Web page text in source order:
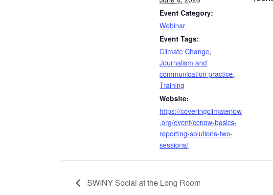
Event Category:
Webinar
Event Tags:
Climate Change,
Journalism and
communication practice,
Training
Website:
https://coveringclimatenow
.org/event/ccnow-basics-
reporting-solutions-two-
sessions/
SWINY Social at the Long Room